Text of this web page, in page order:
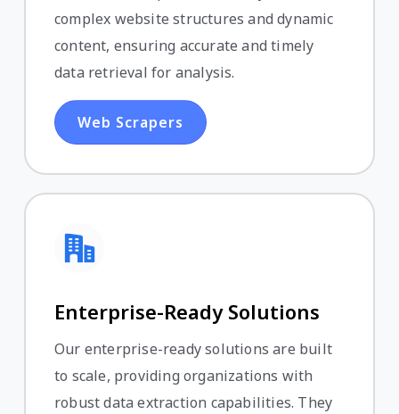
complex website structures and dynamic
content, ensuring accurate and timely
data retrieval for analysis.
Web Scrapers
Enterprise-Ready Solutions
Our enterprise-ready solutions are built
to scale, providing organizations with
robust data extraction capabilities. They